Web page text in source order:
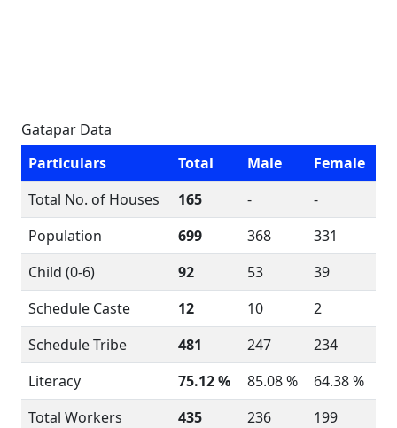
Gatapar Data
Particulars
Total Male
Female
Total No. of Houses
165 -
-
Population
699 368
331
Child (0-6)
92 53
39
Schedule Caste
12 10
2
Schedule Tribe
481 247
234
Literacy
75.12 % 85.08 %
64.38 %
Total Workers
435 236
199